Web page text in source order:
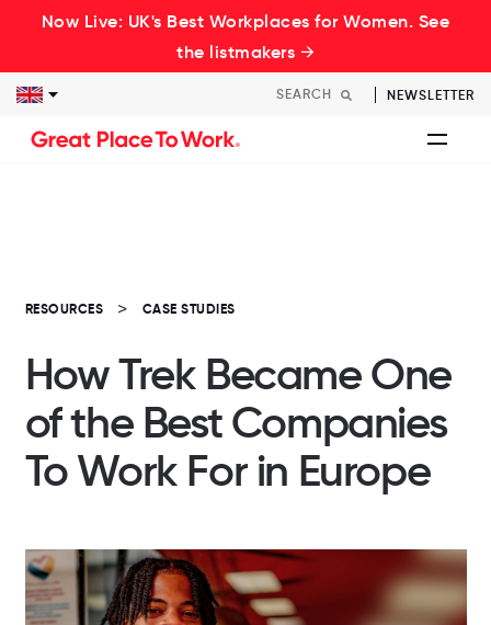
Now Live: UK's Best Workplaces for Women. See
the listmakers →
NEWSLETTER
RESOURCES CASE STUDIES
How Trek Became One
of the Best Companies
To Work For in Europe